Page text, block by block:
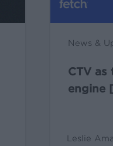
News &
CTV as
engine
Leslie